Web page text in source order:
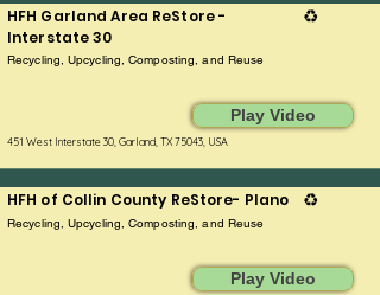
HFH Garland Area ReStore -
Interstate 30
♻️
Recycling, Upcycling, Composting, and Reuse
Play Video
451 West Interstate 30, Garland, TX 75043, USA
HFH of Collin County ReStore- Plano ♻️
Recycling, Upcycling, Composting, and Reuse
Play Video